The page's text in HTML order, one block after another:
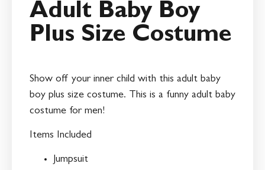
Adult Baby Boy
Plus Size Costume
Show off your inner child with this adult baby
boy plus size costume. This is a funny adult baby
costume for men!
Items Included
Jumpsuit